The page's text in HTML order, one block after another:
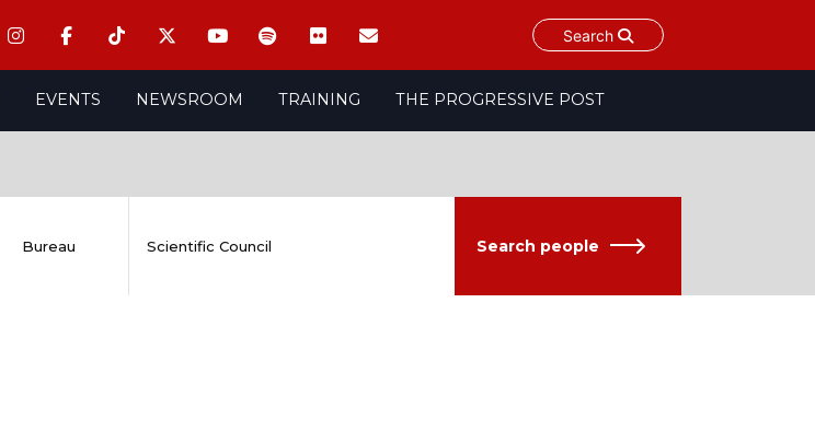
Search
EVENTS NEWSROOM TRAINING THE PROGRESSIVE POST
Bureau Scientific Council Search people